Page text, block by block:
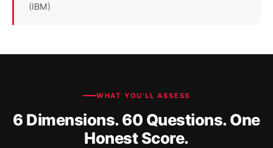
(IBM)
WHAT YOU'LL ASSESS
6 Dimensions. 60 Questions. One
Honest Score.